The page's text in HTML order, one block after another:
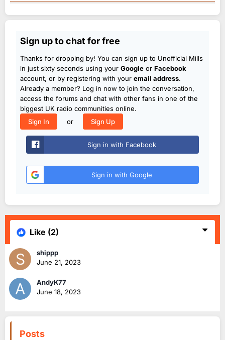
Sign up to chat for free
Thanks for dropping by! You can sign up to Unofficial Mills
in just sixty seconds using your Google or Facebook
account, or by registering with your email address.
Already a member? Log in now to join the conversation,
access the forums and chat with other fans in one of the
biggest UK radio communities online.
Sign In
or Sign Up
Sign in with Facebook
Sign in with Google
Like (2)
shippp
June 21, 2023
AndyK77
June 18, 2023
Posts